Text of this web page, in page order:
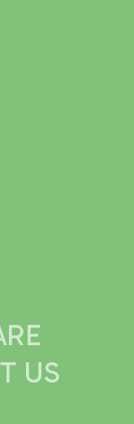
US